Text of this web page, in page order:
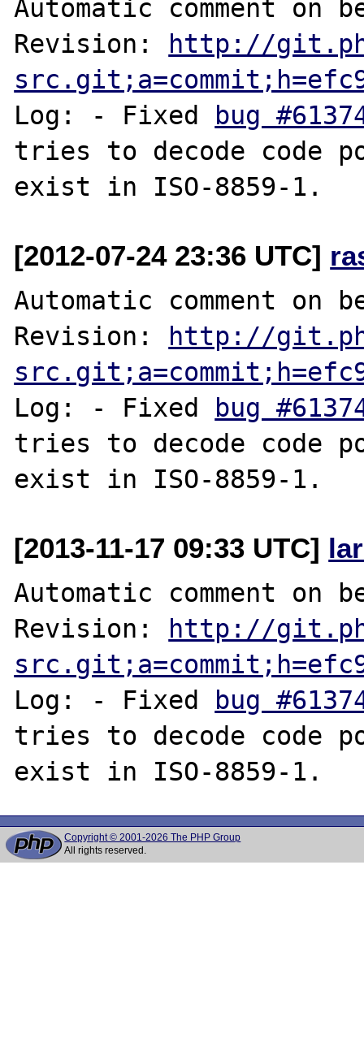
Automatic comment on
Revision: http://
Log: - Fixed bug
tries to decode code
[2012-07-24 23:36 UTC]
Automatic comment on
Revision: http://
Log: - Fixed bug
tries to decode code
[2013-11-17 09:33 UTC]
Automatic comment on
Revision: http://
Log: - Fixed bug
tries to decode code
Copyright © 2001-2026 The PHP Group
All rights reserved.